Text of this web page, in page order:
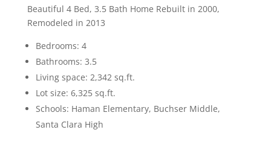
Beautiful 4 Bed, 3.5 Bath Home Rebuilt in 2000,
Remodeled in 2013
Bedrooms: 4
Bathrooms: 3.5
Living space: 2,342 sq.ft.
Lot size: 6,325 sq.ft.
Schools: Haman Elementary, Buchser Middle,
Santa Clara High